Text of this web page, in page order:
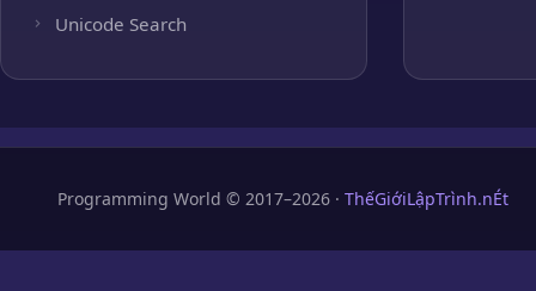
Unicode Search
Programming World © 2017–2026 · ThếGiớiLậpTrình.nÉt